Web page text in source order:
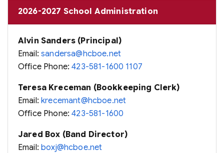
2026-2027 School Administration
Alvin Sanders (Principal)
Email:sandersa@hcboe.net
Office Phone:423-581-1600 1107
Teresa Kreceman (Bookkeeping Clerk)
Email:krecemant@hcboe.net
Office Phone:423-581-1600
Jared Box (Band Director)
Email:boxj@hcboe.net